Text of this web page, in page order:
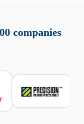
come
e controllo
È importante
leggi locali.
visita
companies